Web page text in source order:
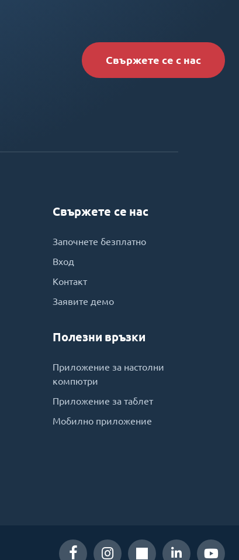
Свържете се с нас
Свържете се нас
Започнете безплатно
Вход
Контакт
Заявите демо
Полезни връзки
Приложение за настолни
компютри
Приложение за таблет
Мобилно приложение